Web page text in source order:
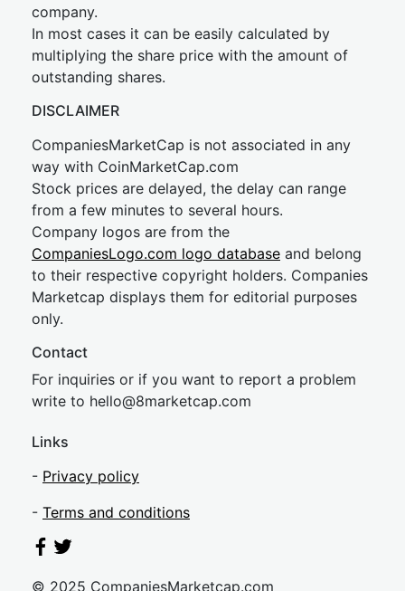
company.
In most cases it can be easily calculated by
multiplying the share price with the amount of
outstanding shares.
DISCLAIMER
CompaniesMarketCap is not associated in any
way with CoinMarketCap.com
Stock prices are delayed, the delay can range
from a few minutes to several hours.
Company logos are from the
CompaniesLogo.com logo database and belong
to their respective copyright holders. Companies
Marketcap displays them for editorial purposes
only.
Contact
For inquiries or if you want to report a problem
write to hello@8marketcap.com
Links
- Privacy policy
- Terms and conditions
© 2025 CompaniesMarketcap.com